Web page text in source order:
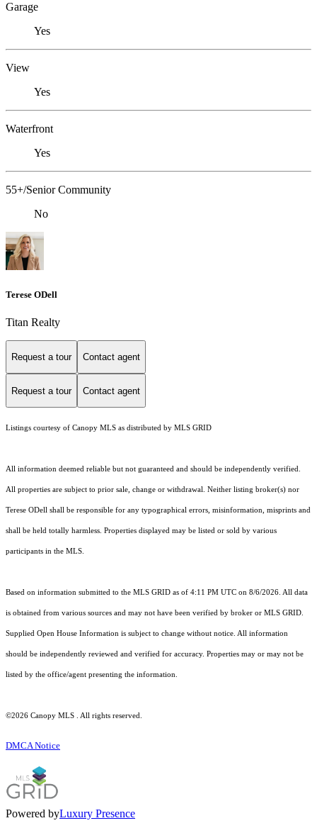
Garage
Yes
View
Yes
Waterfront
Yes
55+/Senior Community
No
Terese ODell
Titan Realty
Request a tour Contact agent
Request a tour Contact agent
Listings courtesy of Canopy MLS as distributed by MLS GRID
All information deemed reliable but not guaranteed and should be independently verified.
All properties are subject to prior sale, change or withdrawal. Neither listing broker(s) nor
Terese ODell shall be responsible for any typographical errors, misinformation, misprints and
shall be held totally harmless. Properties displayed may be listed or sold by various
participants in the MLS.
Based on information submitted to the MLS GRID as of 4:11 PM UTC on 8/6/2026. All data
is obtained from various sources and may not have been verified by broker or MLS GRID.
Supplied Open House Information is subject to change without notice. All information
should be independently reviewed and verified for accuracy. Properties may or may not be
listed by the office/agent presenting the information.
©2026 Canopy MLS . All rights reserved.
DMCA Notice
Powered byLuxury Presence